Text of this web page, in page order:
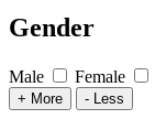
Gender
Male Female
+ More - Less